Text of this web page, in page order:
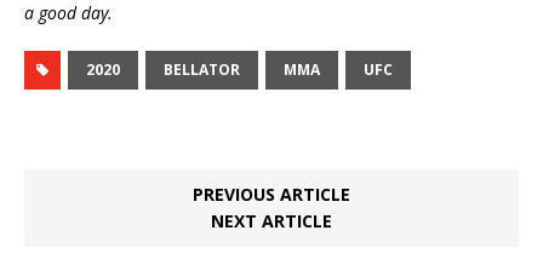
a good day.
2020 BELLATOR MMA UFC
PREVIOUS ARTICLE
NEXT ARTICLE